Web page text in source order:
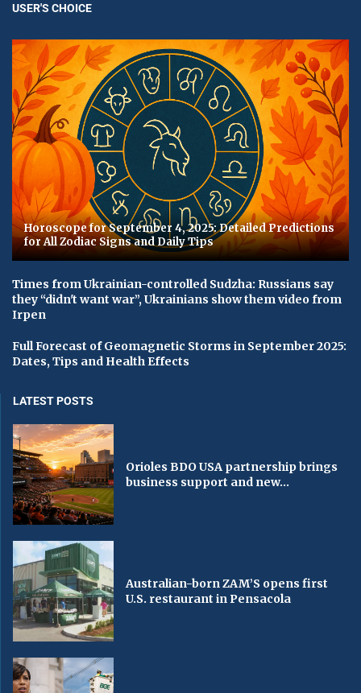
USER'S CHOICE
Horoscope for September 4, 2025: Detailed Predictions
for All Zodiac Signs and Daily Tips
Times from Ukrainian-controlled Sudzha: Russians say
they “didn't want war”, Ukrainians show them video from
Irpen
Full Forecast of Geomagnetic Storms in September 2025:
Dates, Tips and Health Effects
LATEST POSTS
Orioles BDO USA partnership brings
business support and new...
Australian-born ZAM’S opens first
U.S. restaurant in Pensacola